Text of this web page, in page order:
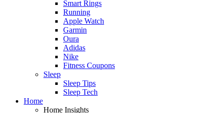
Smart Rings
Running
Apple Watch
Garmin
Oura
Adidas
Nike
Fitness Coupons
Sleep
Sleep Tips
Sleep Tech
Home
Home Insights